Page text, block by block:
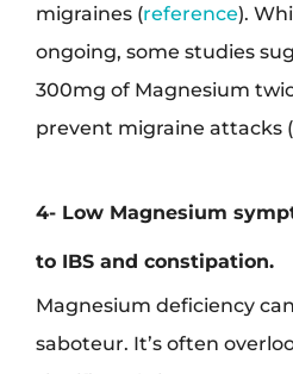
migraines (reference).
ongoing, some studies
300mg of Magnesium
prevent migraine attacks (
4- Low Magnesium
to IBS and constipation.
Magnesium deficiency
saboteur. It’s often